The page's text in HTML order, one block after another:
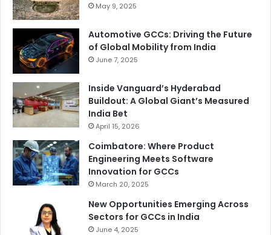
May 9, 2025
Automotive GCCs: Driving the Future
of Global Mobility from India
June 7, 2025
Inside Vanguard’s Hyderabad
Buildout: A Global Giant’s Measured
India Bet
April 15, 2026
Coimbatore: Where Product
Engineering Meets Software
Innovation for GCCs
March 20, 2025
New Opportunities Emerging Across
Sectors for GCCs in India
June 4, 2025